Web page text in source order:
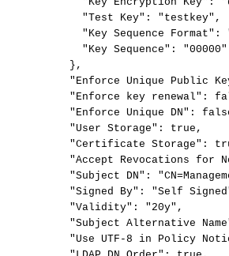
"Test
Key":
"testkey",
"Key Sequence Format":
"Key Sequence":
"00000"
},
"Enforce Unique Public
"Enforce
key renewal":
"Enforce Unique DN":
"User Storage":
true,
"Certificate Storage":
"Accept
Revocations for
"Subject
DN":
"Signed
By": "Self
"Validity":
"20y",
"Subject Alternative
"Use UTF-8 in Policy